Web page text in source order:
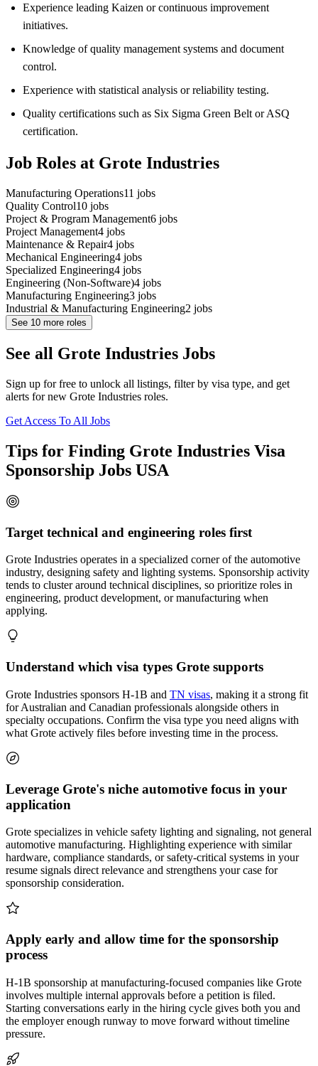
Experience leading Kaizen or continuous improvement
initiatives.
Knowledge of quality management systems and document
control.
Experience with statistical analysis or reliability testing.
Quality certifications such as Six Sigma Green Belt or ASQ
certification.
Job Roles at Grote Industries
Manufacturing Operations11 jobs
Quality Control10 jobs
Project & Program Management6 jobs
Project Management4 jobs
Maintenance & Repair4 jobs
Mechanical Engineering4 jobs
Specialized Engineering4 jobs
Engineering (Non-Software)4 jobs
Manufacturing Engineering3 jobs
Industrial & Manufacturing Engineering2 jobs
See 10 more roles
See all Grote Industries Jobs
Sign up for free to unlock all listings, filter by visa type, and get
alerts for new Grote Industries roles.
Get Access To All Jobs
Tips for Finding Grote Industries Visa
Sponsorship Jobs USA
Target technical and engineering roles first
Grote Industries operates in a specialized corner of the automotive
industry, designing safety and lighting systems. Sponsorship activity
tends to cluster around technical disciplines, so prioritize roles in
engineering, product development, or manufacturing when
applying.
Understand which visa types Grote supports
Grote Industries sponsors H-1B and TN visas, making it a strong fit
for Australian and Canadian professionals alongside others in
specialty occupations. Confirm the visa type you need aligns with
what Grote actively files before investing time in the process.
Leverage Grote's niche automotive focus in your
application
Grote specializes in vehicle safety lighting and signaling, not general
automotive manufacturing. Highlighting experience with similar
hardware, compliance standards, or safety-critical systems in your
resume signals direct relevance and strengthens your case for
sponsorship consideration.
Apply early and allow time for the sponsorship
process
H-1B sponsorship at manufacturing-focused companies like Grote
involves multiple internal approvals before a petition is filed.
Starting conversations early in the hiring cycle gives both you and
the employer enough runway to move forward without timeline
pressure.